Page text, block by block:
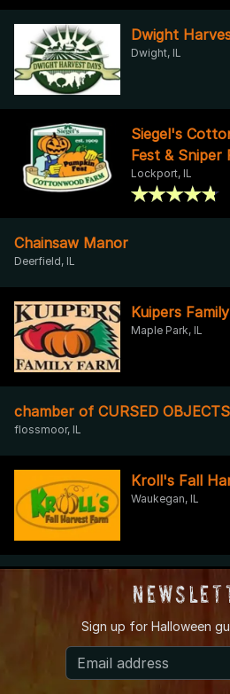
Dwight
Dwight, IL
Siegel's
Fest & Sniper
Lockport, IL
Chainsaw Manor
Deerfield, IL
Kuipers
Maple Park, IL
chamber of CURSED OBJECTS
flossmoor, IL
Kroll's Fall
Waukegan, IL
Nightmare on Nagle
Sign up for Halloween